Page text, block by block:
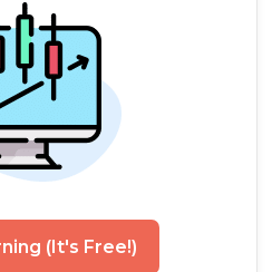
(It's Free!)